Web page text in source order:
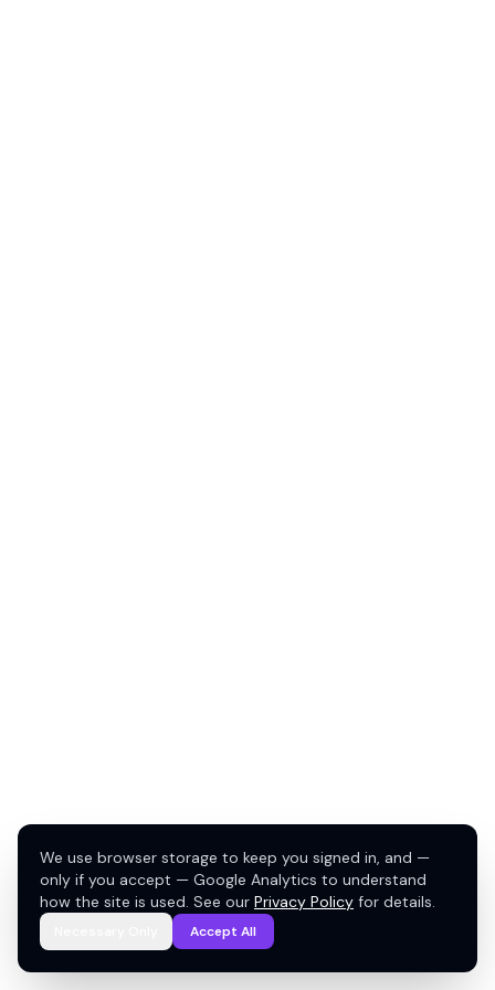
We use browser storage to keep you signed in, and —
only if you accept — Google Analytics to understand
how the site is used. See our Privacy Policy for details.
Accept All